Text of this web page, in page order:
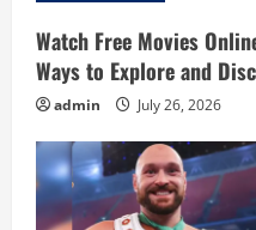
Watch Free Movies
Ways to Explore and
admin July 26, 2026